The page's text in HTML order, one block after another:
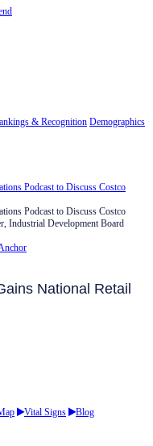
& Recognition Demographics
Podcast to Discuss Costco
Podcast to Discuss Costco
Industrial Development Board
National Retail
Vital Signs Blog